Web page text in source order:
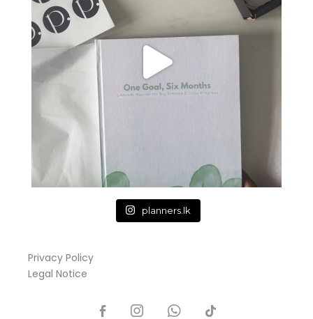
planners.lk
Privacy Policy
Legal Notice